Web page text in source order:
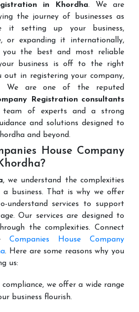
in Khordha. We are
the journey of businesses as
it setting up your business,
or expanding it internationally,
the best and most reliable
business is off to the right
out in registering your company,
We are one of the reputed
Registration consultants
of experts and a strong
and solutions designed to
and beyond.
House Company
, we understand the complexities
business. That is why we offer
understand services to support
Our services are designed to
the complexities. Connect
Companies House Company
. Here are some reasons why you
us:
we offer a wide range
business flourish.